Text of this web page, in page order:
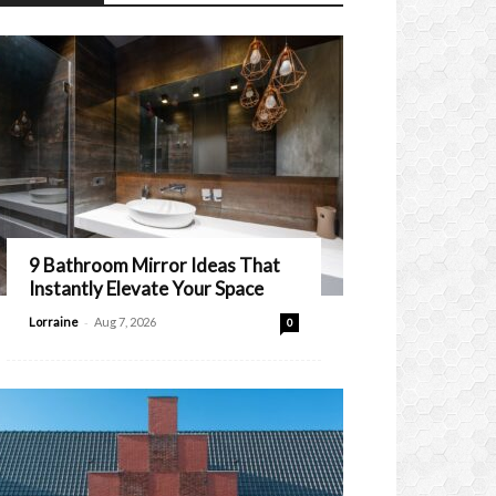
9 Bathroom Mirror Ideas That
Instantly Elevate Your Space
Lorraine - Aug 7, 2026 0